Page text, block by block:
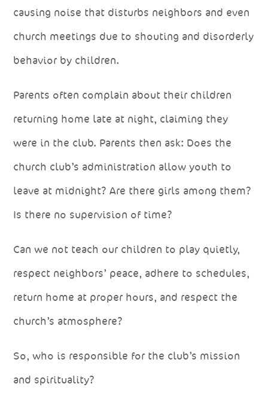
causing noise that disturbs neighbors and even
church meetings due to shouting and disorderly
behavior by children.
Parents often complain about their children
returning home late at night, claiming they
were in the club. Parents then ask: Does the
church club’s administration allow youth to
leave at midnight? Are there girls among them?
Is there no supervision of time?
Can we not teach our children to play quietly,
respect neighbors’ peace, adhere to schedules,
return home at proper hours, and respect the
church’s atmosphere?
So, who is responsible for the club’s mission
and spirituality?